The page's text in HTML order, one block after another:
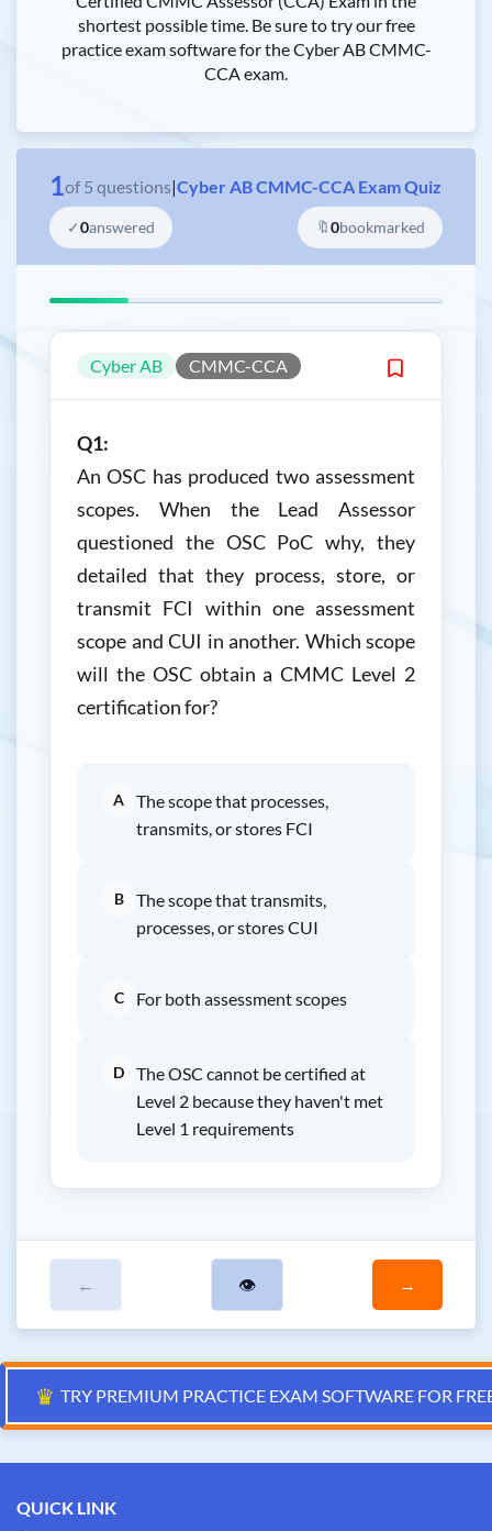
shortest possible time. Be sure to try our free
practice exam software for the Cyber AB CMMC-
CCA exam.
1of 5 questions|Cyber AB CMMC-CCA Exam Quiz
✓0answered 🔖0bookmarked
Cyber AB CMMC-CCA
Q1:
An OSC has produced two assessment
scopes. When the Lead Assessor
questioned the OSC PoC why, they
detailed that they process, store, or
transmit FCI within one assessment
scope and CUI in another. Which scope
will the OSC obtain a CMMC Level 2
certification for?
A
The scope that processes,
transmits, or stores FCI
B
The scope that transmits,
processes, or stores CUI
C For both assessment scopes
D
The OSC cannot be certified at
Level 2 because they haven't met
Level 1 requirements
← 👁 →
♛ TRY PREMIUM PRACTICE EXAM SOFTWARE FOR
QUICK LINK